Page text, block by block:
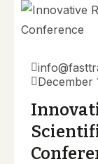
December